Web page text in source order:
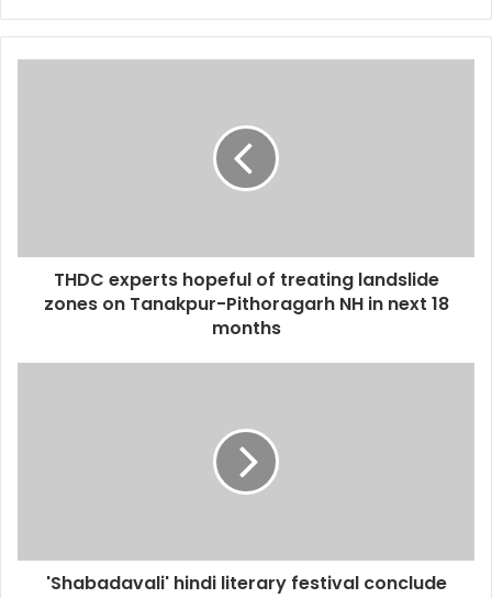
THDC experts hopeful of treating landslide
zones on Tanakpur-Pithoragarh NH in next 18
months
'Shabadavali' hindi literary festival conclude